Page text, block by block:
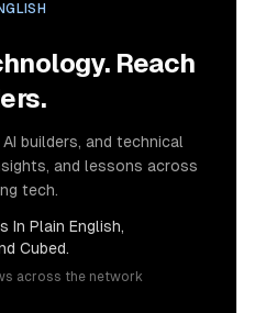
Reach
builders, and technical
and lessons across
tech.
In Plain English,
Cubed.
across the network